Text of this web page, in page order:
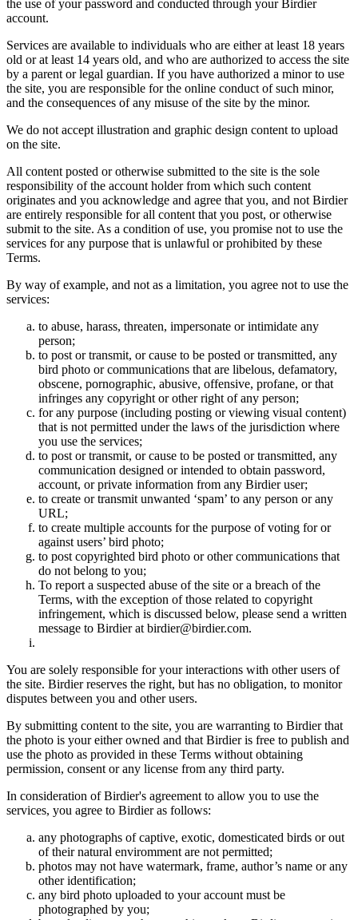
the use of your password and conducted through your Birdier
account.
Services are available to individuals who are either at least 18 years
old or at least 14 years old, and who are authorized to access the site
by a parent or legal guardian. If you have authorized a minor to use
the site, you are responsible for the online conduct of such minor,
and the consequences of any misuse of the site by the minor.
We do not accept illustration and graphic design content to upload
on the site.
All content posted or otherwise submitted to the site is the sole
responsibility of the account holder from which such content
originates and you acknowledge and agree that you, and not Birdier
are entirely responsible for all content that you post, or otherwise
submit to the site. As a condition of use, you promise not to use the
services for any purpose that is unlawful or prohibited by these
Terms.
By way of example, and not as a limitation, you agree not to use the
services:
to abuse, harass, threaten, impersonate or intimidate any
person;
to post or transmit, or cause to be posted or transmitted, any
bird photo or communications that are libelous, defamatory,
obscene, pornographic, abusive, offensive, profane, or that
infringes any copyright or other right of any person;
for any purpose (including posting or viewing visual content)
that is not permitted under the laws of the jurisdiction where
you use the services;
to post or transmit, or cause to be posted or transmitted, any
communication designed or intended to obtain password,
account, or private information from any Birdier user;
to create or transmit unwanted ‘spam’ to any person or any
URL;
to create multiple accounts for the purpose of voting for or
against users’ bird photo;
to post copyrighted bird photo or other communications that
do not belong to you;
To report a suspected abuse of the site or a breach of the
Terms, with the exception of those related to copyright
infringement, which is discussed below, please send a written
message to Birdier at birdier@birdier.com.
You are solely responsible for your interactions with other users of
the site. Birdier reserves the right, but has no obligation, to monitor
disputes between you and other users.
By submitting content to the site, you are warranting to Birdier that
the photo is your either owned and that Birdier is free to publish and
use the photo as provided in these Terms without obtaining
permission, consent or any license from any third party.
In consideration of Birdier's agreement to allow you to use the
services, you agree to Birdier as follows:
any photographs of captive, exotic, domesticated birds or out
of their natural enviromment are not permitted;
photos may not have watermark, frame, author’s name or any
other identification;
any bird photo uploaded to your account must be
photographed by you;